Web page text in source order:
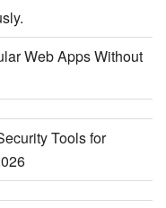
Web Apps Without
Tools for